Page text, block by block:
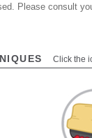
Please consult
Click the